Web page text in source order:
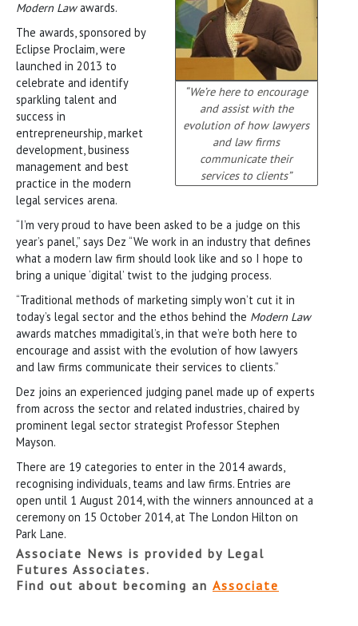
“We’re here to encourage
and assist with the
evolution of how lawyers
and law firms
communicate their
services to clients”
Modern Lawawards.
The awards, sponsored by
Eclipse Proclaim, were
launched in 2013 to
celebrate and identify
sparkling talent and
success in
entrepreneurship, market
development, business
management and best
practice in the modern
legal services arena.
“I’m very proud to have been asked to be a judge on this
year’s panel,” says Dez “We work in an industry that defines
what a modern law firm should look like and so I hope to
bring a unique ‘digital’ twist to the judging process.
“Traditional methods of marketing simply won’t cut it in
today’s legal sector and the ethos behind the Modern Law
awards matches mmadigital’s, in that we’re both here to
encourage and assist with the evolution of how lawyers
and law firms communicate their services to clients.”
Dez joins an experienced judging panel made up of experts
from across the sector and related industries, chaired by
prominent legal sector strategist Professor Stephen
Mayson.
There are 19 categories to enter in the 2014 awards,
recognising individuals, teams and law firms. Entries are
open until 1 August 2014, with the winners announced at a
ceremony on 15 October 2014, at The London Hilton on
Park Lane.
Associate News is provided by Legal
Futures Associates.
Find out about becoming an Associate